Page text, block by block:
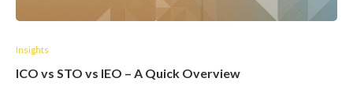
Insights
ICO vs STO vs IEO – A Quick Overview